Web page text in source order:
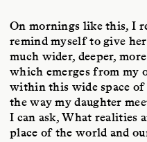
On mornings like this, I
remind myself to give
much wider, deeper,
which emerges from my
within this wide space
the way my daughter
I can ask, What realities
place of the world and